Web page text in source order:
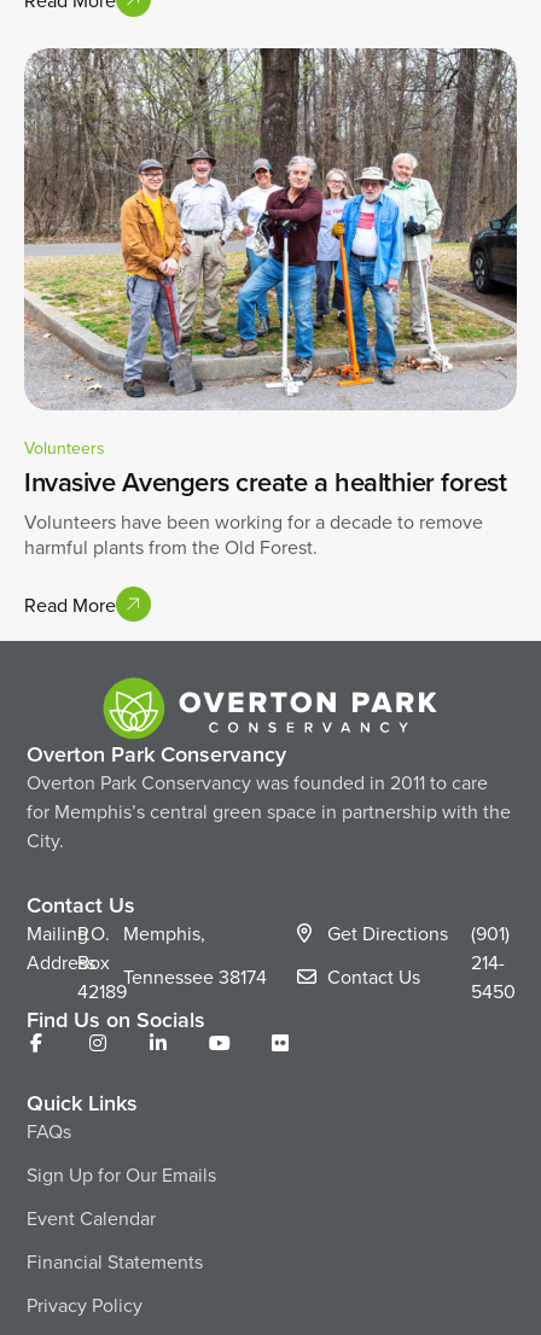
Volunteers
Invasive Avengers create a healthier forest
Volunteers have been working for a decade to remove
harmful plants from the Old Forest.
Read More
Overton Park Conservancy
Overton Park Conservancy was founded in 2011 to care
for Memphis’s central green space in partnership with the
City.
Contact Us
Mailing
Address
P.O.
Box
42189
Memphis,
Tennessee38174
Get Directions
Contact Us
(901)
214-
5450
Find Us on Socials
Quick Links
FAQs
Sign Up for Our Emails
Event Calendar
Financial Statements
Privacy Policy